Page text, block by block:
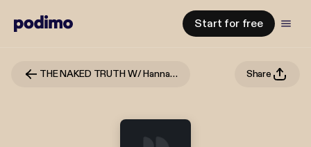
Start for free
THE NAKED TRUTH W/ Hannah Rochelle Share